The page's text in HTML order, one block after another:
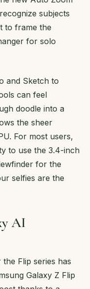
subjects
to frame the
for solo
and Sketch to
can feel
doodle into a
the sheer
For most users,
to use the 3.4-inch
for the
selfies are the
AI
Flip series has
Galaxy Z Flip